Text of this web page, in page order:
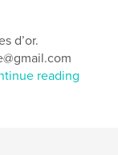
Books
,
d’or.
reading